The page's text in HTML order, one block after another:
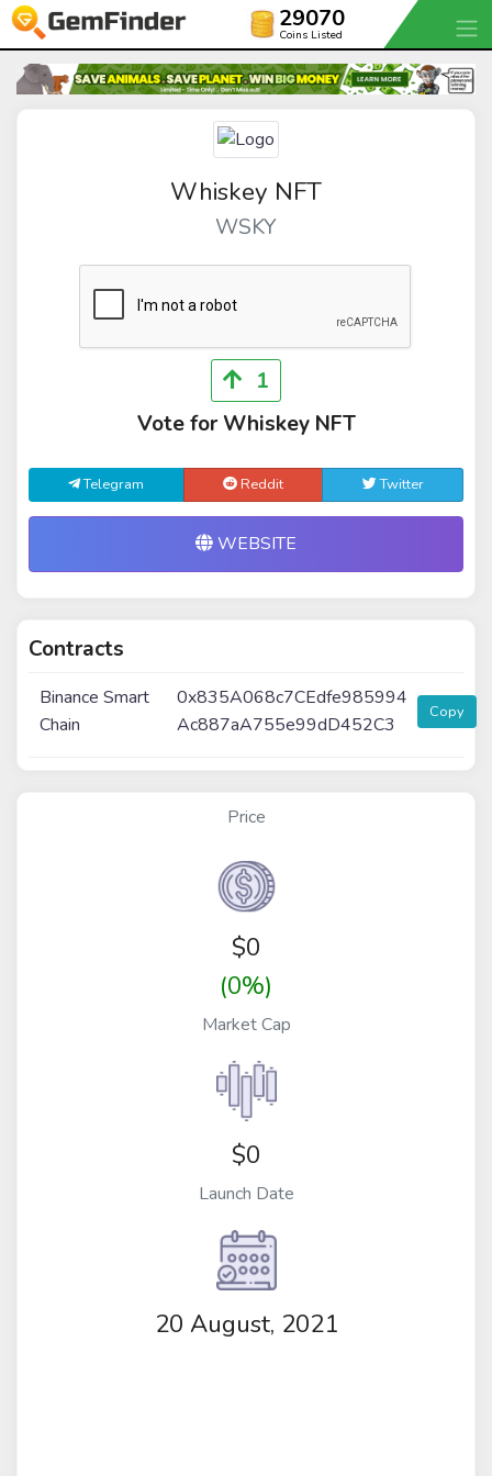
29070
Coins Listed
Whiskey NFT
WSKY
1
Vote for Whiskey NFT
Telegram Reddit Twitter
WEBSITE
Contracts
Binance Smart
Chain
0x835A068c7CEdfe985994
Ac887aA755e99dD452C3
Copy
Price
$0
(0%)
Market Cap
$0
Launch Date
20 August, 2021